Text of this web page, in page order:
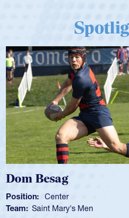
Dom Besag
Position: Center
Team: Saint Mary's Men